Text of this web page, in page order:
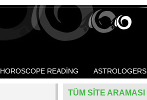
HOROSCOPE READING ASTROLOGERS
TÜM SITE ARAMASI